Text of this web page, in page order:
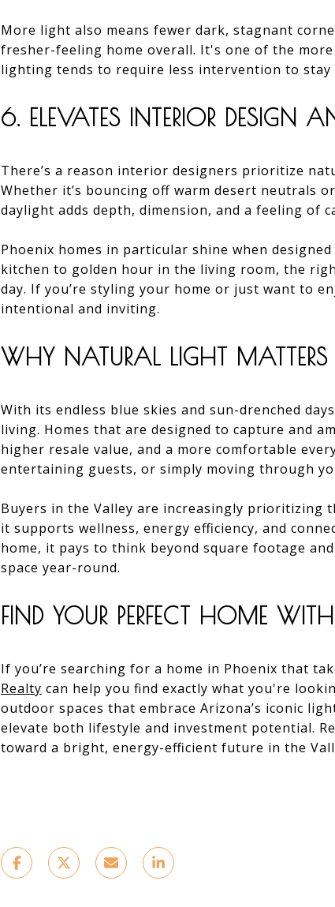
More light also means fewer dark, stagnant
fresher-feeling home overall. It's one of the
lighting tends to require less intervention to stay
6. ELEVATES INTERIOR DESIGN
There’s a reason interior designers prioritize
Whether it’s bouncing off warm desert neutrals
daylight adds depth, dimension, and a feeling of
Phoenix homes in particular shine when
kitchen to golden hour in the living room, the
day. If you’re styling your home or just want to
intentional and inviting.
WHY NATURAL LIGHT
With its endless blue skies and sun-drenched
living. Homes that are designed to capture and
higher resale value, and a more comfortable
entertaining guests, or simply moving through
Buyers in the Valley are increasingly
it supports wellness, energy efficiency, and
home, it pays to think beyond square footage
space year-round.
FIND YOUR PERFECT HOME
If you’re searching for a home in Phoenix that
Realty can help you find exactly what you're
outdoor spaces that embrace Arizona’s iconic
elevate both lifestyle and investment potential.
toward a bright, energy-efficient future in the